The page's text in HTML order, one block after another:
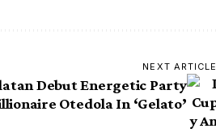
NEXT ARTICLE
Debut Energetic Party
Otedola In ‘Gelato’